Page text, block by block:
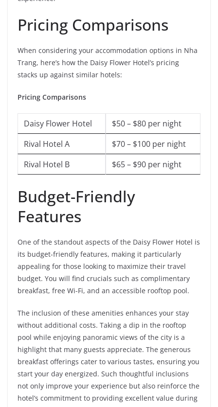
Pricing Comparisons
When considering your accommodation options in Nha
Trang, here’s how the Daisy Flower Hotel’s pricing
stacks up against similar hotels:
Pricing Comparisons
Daisy Flower Hotel
$50 – $80 per night
Rival Hotel A
$70 – $100 per night
Rival Hotel B
$65 – $90 per night
Budget-Friendly
Features
One of the standout aspects of the Daisy Flower Hotel is
its budget-friendly features, making it particularly
appealing for those looking to maximize their travel
budget. You will find crucials such as complimentary
breakfast, free Wi-Fi, and an accessible rooftop pool.
The inclusion of these amenities enhances your stay
without additional costs. Taking a dip in the rooftop
pool while enjoying panoramic views of the city is a
highlight that many guests appreciate. The generous
breakfast offerings cater to various tastes, ensuring you
start your day energized. Such thoughtful inclusions
not only improve your experience but also reinforce the
hotel’s commitment to providing excellent value during